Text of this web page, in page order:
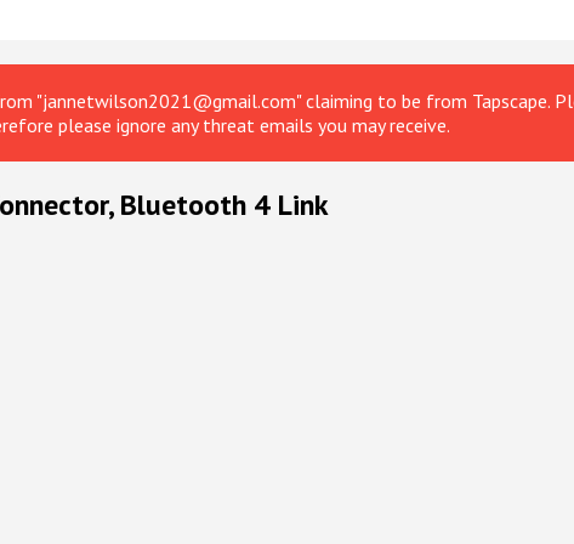
"jannetwilson2021@gmail.com" claiming to be from Tapscape.
please ignore any threat emails you may receive.
Bluetooth 4 Link